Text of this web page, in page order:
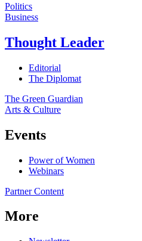
Politics
Business
Thought Leader
Editorial
The Diplomat
The Green Guardian
Arts & Culture
Events
Power of Women
Webinars
Partner Content
More